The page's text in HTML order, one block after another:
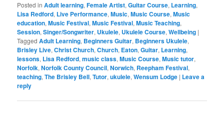
Posted in Adult learning,Female Artist,Guitar Course, Learning,
Lisa Redford, Live Performance,Music,Music Course,Music
education,Music Festival,Music Festival,Music Teaching,
Session,Singer/Songwriter, Ukulele, Ukulele Course,Wellbeing |
Tagged Adult Learning, Beginners Guitar, Beginners Ukulele,
Brisley Live,Christ Church,Church, Eaton,Guitar, Learning,
lessons, Lisa Redford,music class,Music Course,Music tutor,
Norfolk,Norfolk County Council,Norwich, Reepham Festival,
teaching,The Brisley Bell,Tutor,ukulele,Wensum Lodge | Leave a
reply